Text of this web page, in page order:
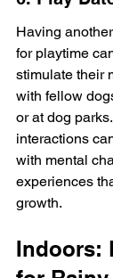
Having
for playtime
stimulate their
with fellow
or at dog
interactions
with mental
experiences
growth.
Indoors: